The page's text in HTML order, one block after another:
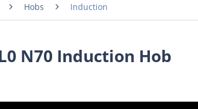
Hobs Induction
N70 Induction Hob